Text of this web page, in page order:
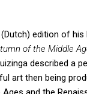
edition of
of the Middle
described a
art then being